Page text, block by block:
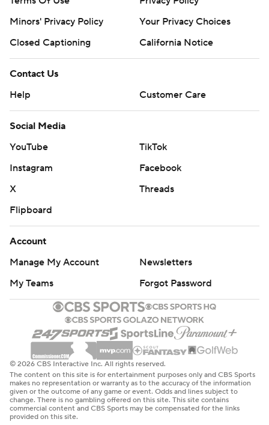
Minors' Privacy Policy
Your Privacy Choices
Closed Captioning
California Notice
Contact Us
Help
Customer Care
Social Media
YouTube
TikTok
Instagram
Facebook
X
Threads
Flipboard
Account
Manage My Account
Newsletters
My Teams
Forgot Password
© 2026 CBS Interactive Inc. All rights reserved.
The content on this site is for entertainment purposes only and CBS Sports
makes no representation or warranty as to the accuracy of the information
given or the outcome of any game or event. Odds and lines subject to
change. There is no gambling offered on this site. This site contains
commercial content and CBS Sports may be compensated for the links
provided on this site.